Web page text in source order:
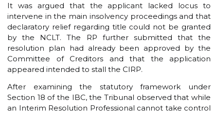
It was argued that the applicant lacked locus to
intervene in the main insolvency proceedings and that
declaratory relief regarding title could not be granted
by the NCLT. The RP further submitted that the
resolution plan had already been approved by the
Committee of Creditors and that the application
appeared intended to stall the CIRP.
After examining the statutory framework under
Section 18 of the IBC, the Tribunal observed that while
an Interim Resolution Professional cannot take control